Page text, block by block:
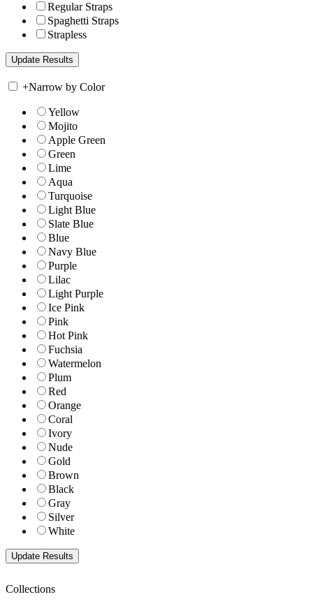
Regular Straps
Spaghetti Straps
Strapless
+Narrow by Color
Yellow
Mojito
Apple Green
Green
Lime
Aqua
Turquoise
Light Blue
Slate Blue
Blue
Navy Blue
Purple
Lilac
Light Purple
Ice Pink
Pink
Hot Pink
Fuchsia
Watermelon
Plum
Red
Orange
Coral
Ivory
Nude
Gold
Brown
Black
Gray
Silver
White
Collections